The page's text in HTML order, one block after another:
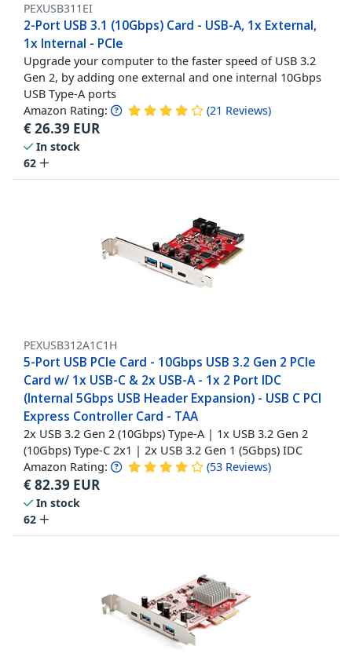
PEXUSB311EI
2-Port USB 3.1 (10Gbps) Card - USB-A, 1x External,
1x Internal - PCIe
Upgrade your computer to the faster speed of USB 3.2
Gen 2, by adding one external and one internal 10Gbps
USB Type-A ports
Amazon Rating: (21 Reviews)
€26.39 EUR
In stock
62
PEXUSB312A1C1H
5-Port USB PCIe Card - 10Gbps USB 3.2 Gen 2 PCIe
Card w/ 1x USB-C & 2x USB-A - 1x 2 Port IDC
(Internal 5Gbps USB Header Expansion) - USB C PCI
Express Controller Card - TAA
2x USB 3.2 Gen 2 (10Gbps) Type-A | 1x USB 3.2 Gen 2
(10Gbps) Type-C 2x1 | 2x USB 3.2 Gen 1 (5Gbps) IDC
Amazon Rating: (53 Reviews)
€82.39 EUR
In stock
62